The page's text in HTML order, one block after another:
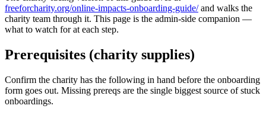
freeforcharity.org/online-impacts-onboarding-guide/ and walks the
charity team through it. This page is the admin-side companion —
what to watch for at each step.
Prerequisites (charity supplies)
Confirm the charity has the following in hand before the onboarding
form goes out. Missing prereqs are the single biggest source of stuck
onboardings.